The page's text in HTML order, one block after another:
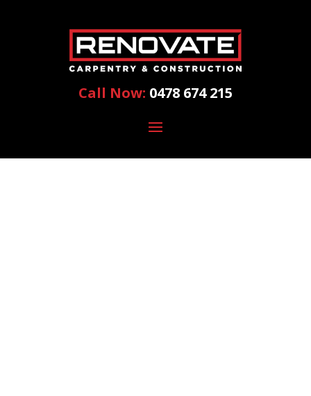
Call Now: 0478 674 215